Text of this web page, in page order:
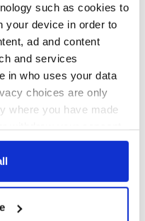
such as cookies to
your device in order to
ad and content
and services
in who uses your data
choices are only
where you have made
or by clicking on
your geographical